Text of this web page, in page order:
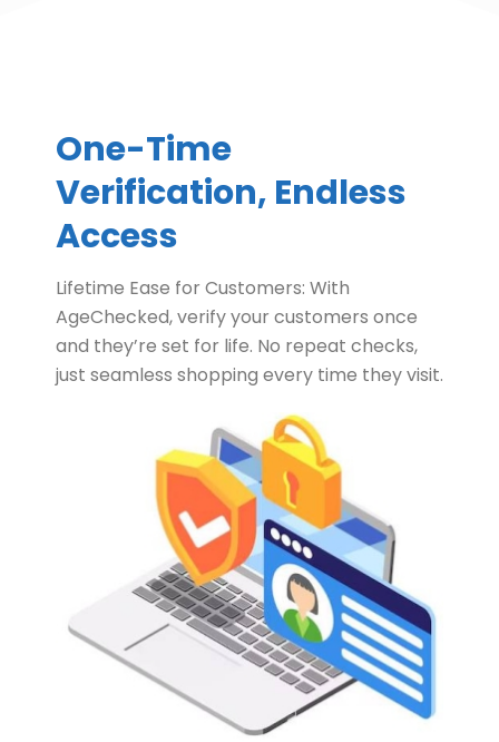
One-Time
Verification, Endless
Access
Lifetime Ease for Customers: With
AgeChecked, verify your customers once
and they’re set for life. No repeat checks,
just seamless shopping every time they visit.